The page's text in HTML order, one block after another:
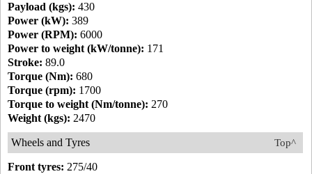
Payload (kgs): 430
Power (kW): 389
Power (RPM): 6000
Power to weight (kW/tonne): 171
Stroke: 89.0
Torque (Nm): 680
Torque (rpm): 1700
Torque to weight (Nm/tonne): 270
Weight (kgs): 2470
Top^
Wheels and Tyres
Front tyres: 275/40